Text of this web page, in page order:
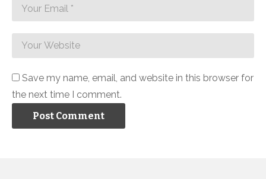
Save my name, email, and website in this browser for
the next time I comment.